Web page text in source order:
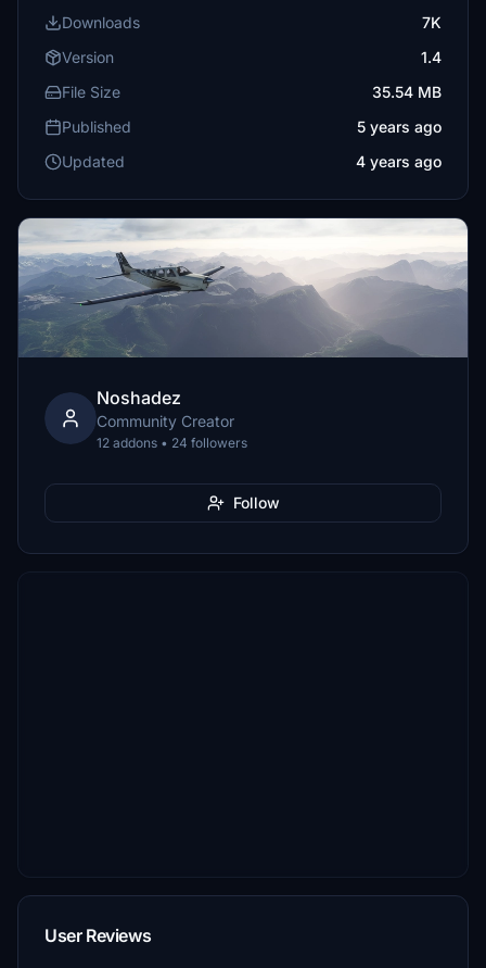
Downloads
7K
Version
1.4
File Size
35.54 MB
Published
5 years ago
Updated
4 years ago
Noshadez
Community Creator
12 addons • 24 followers
Follow
User Reviews